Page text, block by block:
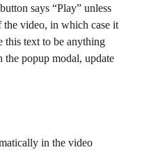
says “Play” unless
the video, in which case it
this text to be anything
popup modal, update
in the video